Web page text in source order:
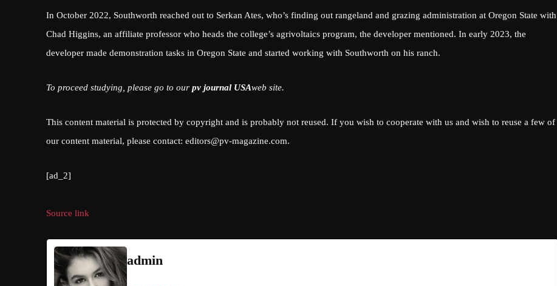
In October 2022, Southworth reached out to Serkan Ates, who’s finding out rangeland and grazing administration at Oregon State with
Chad Higgins, an affiliate professor who heads the college’s agrivoltaics program, the developer mentioned. In early 2023, the
developer made demonstration tasks in Oregon State and started working with Southworth on his ranch.
To proceed studying, please go to our pv journal USAweb site.
This content material is protected by copyright and is probably not reused. If you wish to cooperate with us and wish to reuse a few of
our content material, please contact: editors@pv-magazine.com.
[ad_2]
Source link
admin